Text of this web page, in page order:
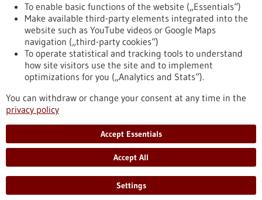
To top
stay informed
Newsletter abonnieren
To enable basic functions of the website („Essentials“)
Make available third-party elements integrated into the
website such as YouTube videos or Google Maps
navigation („third-party cookies“)
To operate statistical and tracking tools to understand
how site visitors use the site and to implement
optimizations for you („Analytics and Stats“).
You can withdraw or change your consent at any time in the
privacy policy
Accept Essentials
Accept All
Settings